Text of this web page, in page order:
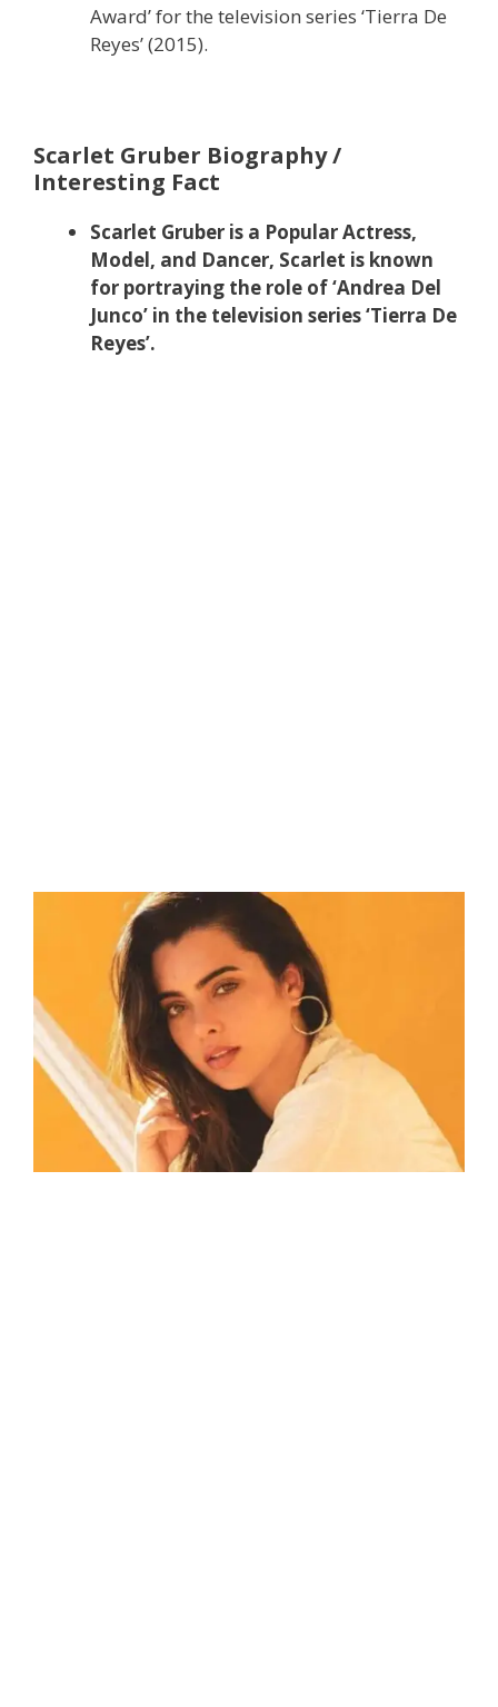
Award’ for the television series ‘Tierra De
Reyes’ (2015).
Scarlet Gruber Biography /
Interesting Fact
Scarlet Gruber is a Popular Actress,
Model, and Dancer, Scarlet is known
for portraying the role of ‘Andrea Del
Junco’ in the television series ‘Tierra De
Reyes’.